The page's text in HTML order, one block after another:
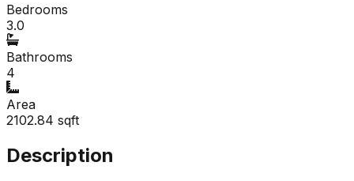
Bedrooms
3.0
Bathrooms
4
Area
2102.84 sqft
Description